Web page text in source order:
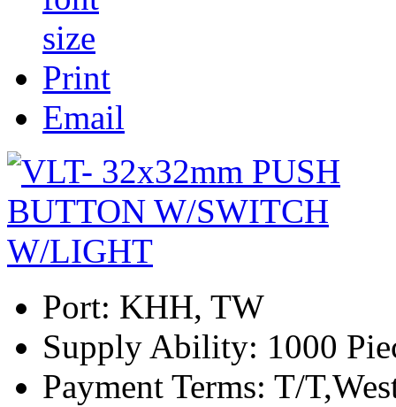
Print
Email
Port: KHH, TW
Supply Ability: 1000
Payment Terms: T/